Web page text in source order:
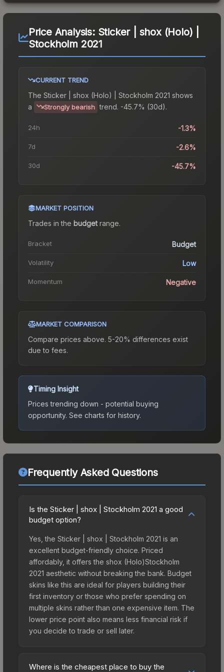
Price Analysis: Sticker | shox (Holo) |
Stockholm 2021
CURRENT TREND
The Sticker | shox (Holo) | Stockholm 2021 shows
a
Strongly bearish trend. -45.7% (30d).
24h -1.3%
7d -2.6%
30d -45.7%
MARKET POSITION
Trades in the budgetrange.
Bracket Budget
Volatility Low
Momentum Negative
MARKET COMPARISON
Compare prices above. 5-20% differences exist
due to fees.
Timing Insight
Prices trending down - potential buying
opportunity. See charts for history.
Frequently Asked Questions
Is the Sticker | shox | Stockholm 2021 a good
budget option?
Yes, the Sticker | shox | Stockholm 2021 is an
excellent budget-friendly choice. Priced
affordably, it offers the shox (Holo)Stockholm
2021 aesthetic without breaking the bank. Budget
skins like this are ideal for players building their
first inventory or those who prefer spending on
multiple skins rather than one expensive item. The
lower price point also means less financial risk if
you decide to trade or sell later.
Where is the cheapest place to buy the